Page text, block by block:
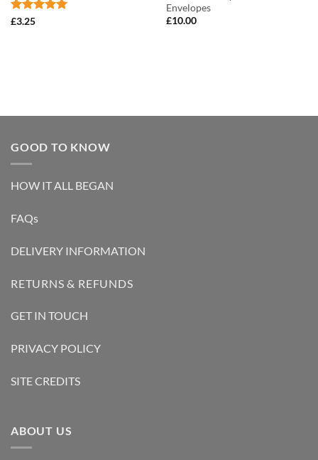
Rated
£3.25
Envelopes
£10.00
GOOD TO KNOW
HOW IT ALL BEGAN
FAQs
DELIVERY INFORMATION
RETURNS & REFUNDS
GET IN TOUCH
PRIVACY POLICY
SITE CREDITS
ABOUT US